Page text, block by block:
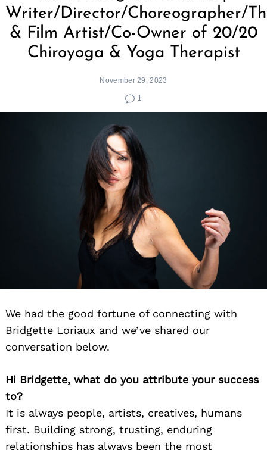
Writer/Director/Choreographer/
& Film Artist/Co-Owner of 20/20
Chiroyoga & Yoga Therapist
November 29, 2023
1
We had the good fortune of connecting with
Bridgette Loriaux and we’ve shared our
conversation below.
Hi Bridgette, what do you attribute your success
to?
It is always people, artists, creatives, humans
first. Building strong, trusting, enduring
relationships has always been the most